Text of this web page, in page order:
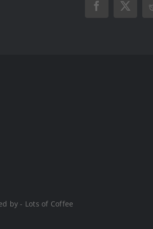
Facebook
X
by - Lots of Coffee